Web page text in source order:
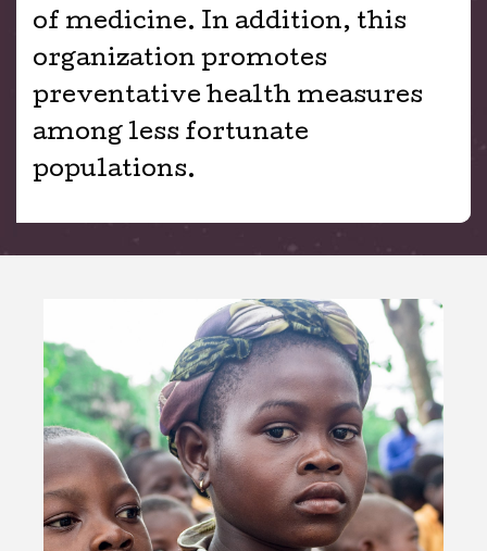
of medicine. In addition, this
organization promotes
preventative health measures
among less fortunate
populations.